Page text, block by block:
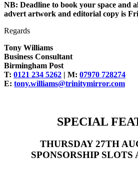
NB: Deadline to book your space and
advert artwork and editorial copy is
Regards
Tony Williams
Business Consultant
Birmingham Post
T: 0121 234 5262 | M: 07970 728274
E: tony.williams@trinitymirror.com
SPECIAL
THURSDAY 27TH
SPONSORSHIP